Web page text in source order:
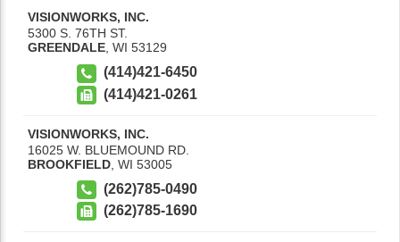
VISIONWORKS, INC.
5300 S. 76TH ST.
GREENDALE, WI 53129
(414)421-6450
(414)421-0261
VISIONWORKS, INC.
16025 W. BLUEMOUND RD.
BROOKFIELD WI 53005
(262)785-0490
(262)785-1690